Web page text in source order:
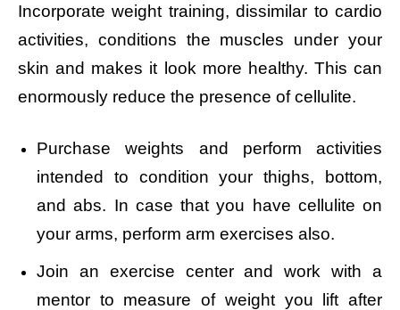
Incorporate weight training, dissimilar to cardio
activities, conditions the muscles under your
skin and makes it look more healthy. This can
enormously reduce the presence of cellulite.
Purchase weights and perform activities
intended to condition your thighs, bottom,
and abs. In case that you have cellulite on
your arms, perform arm exercises also.
Join an exercise center and work with a
mentor to measure of weight you lift after